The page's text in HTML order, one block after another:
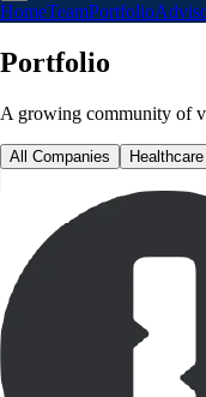
HomeTeamPortfolio
Portfolio
A growing community of
All Companies Healthcare